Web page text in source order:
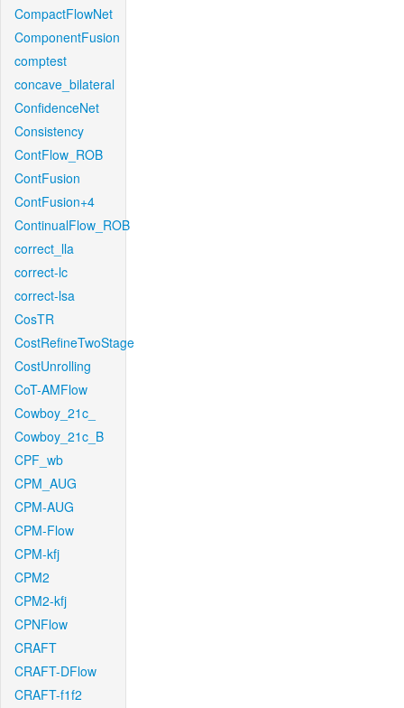
CompactFlowNet
ComponentFusion
comptest
concave_bilateral
ConfidenceNet
Consistency
ContFlow_ROB
ContFusion
ContFusion+4
ContinualFlow_ROB
correct_lla
correct-lc
correct-lsa
CosTR
CostRefineTwoStage
CostUnrolling
CoT-AMFlow
Cowboy_21c_
Cowboy_21c_B
CPF_wb
CPM_AUG
CPM-AUG
CPM-Flow
CPM-kfj
CPM2
CPM2-kfj
CPNFlow
CRAFT
CRAFT-DFlow
CRAFT-f1f2